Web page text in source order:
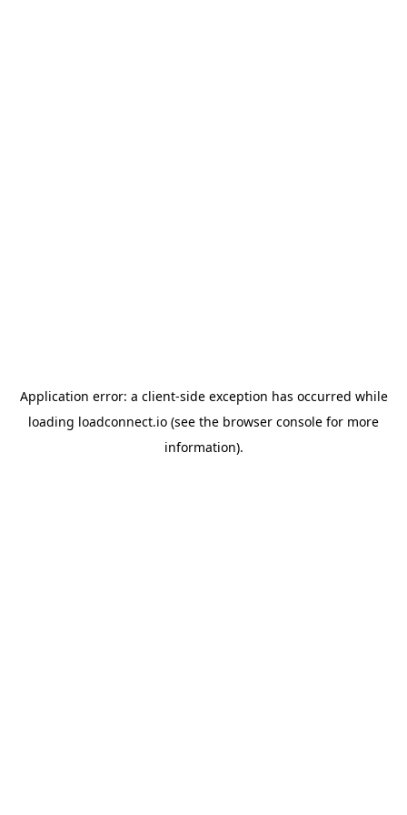
Application error: a client-side exception has occurred while
loading loadconnect.io (see the browser console for more
information).